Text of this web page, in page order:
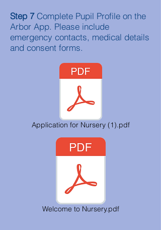
Step 7Complete Pupil Profile on the
Arbor App. Please include
emergency contacts, medical details
and consent forms.
Application for Nursery (1).pdf
Welcome to Nursery.pdf